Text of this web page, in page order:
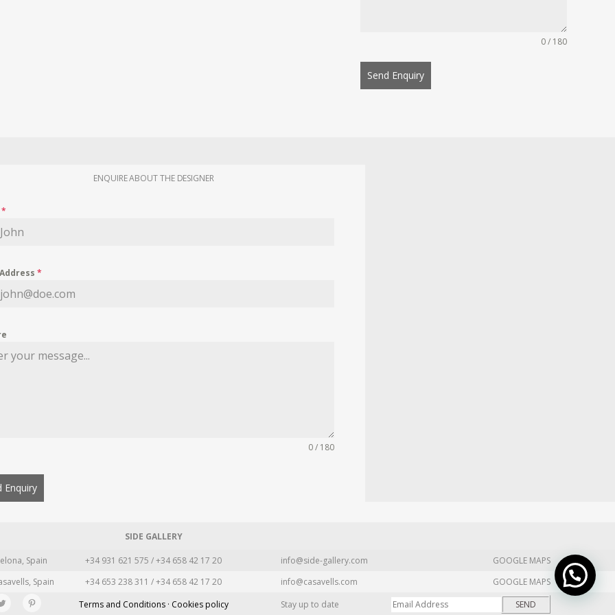
0 / 180
Send Enquiry
ENQUIRE ABOUT THE DESIGNER
*
*
0 / 180
Enquiry
SIDE GALLERY
Spain +34 931 621 575 / +34 658 42 17 20 info@side-gallery.com
GOOGLE MAPS
Spain +34 653 238 311 / +34 658 42 17 20 info@casavells.com
GOOGLE MAPS
Terms and Conditions · Cookies policy Stay up to date